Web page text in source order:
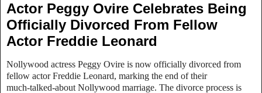
Actor Peggy Ovire Celebrates Being
Officially Divorced From Fellow
Actor Freddie Leonard
Nollywood actress Peggy Ovire is now officially divorced from
fellow actor Freddie Leonard, marking the end of their
much‑talked‑about Nollywood marriage. The divorce process is